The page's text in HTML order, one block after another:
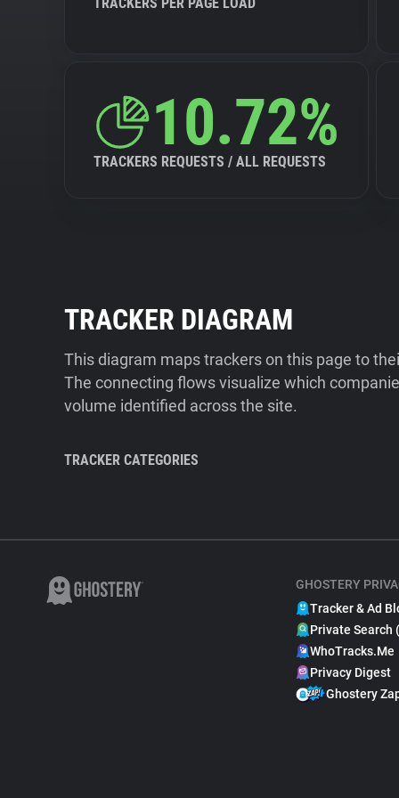
10.72%
TRACKERS REQUESTS / ALL REQUESTS
TRACKER DIAGRAM
This diagram maps trackers on this page to
The connecting flows visualize which
volume identified across the site.
TRACKER CATEGORIES
GHOSTERY
Tracker & Ad
Private Search
WhoTracks.Me
Privacy Digest
Ghostery